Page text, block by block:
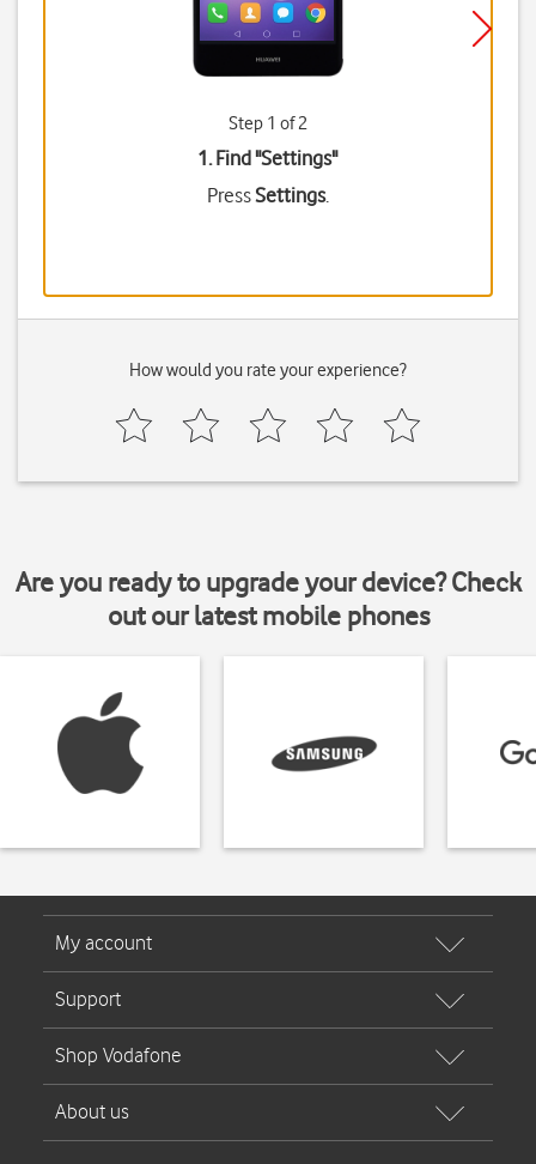
Step 1 of 2
1. Find "Settings"
PressSettings.
How would you rate your experience?
Are you ready to upgrade your device? Check
out our latest mobile phones